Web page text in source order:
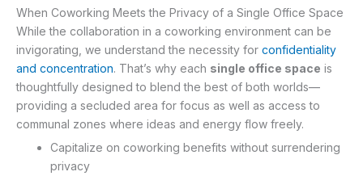
When Coworking Meets the Privacy of a Single Office Space
While the collaboration in a coworking environment can be
invigorating, we understand the necessity for confidentiality
and concentration. That’s why each single office space is
thoughtfully designed to blend the best of both worlds—
providing a secluded area for focus as well as access to
communal zones where ideas and energy flow freely.
Capitalize on coworking benefits without surrendering
privacy